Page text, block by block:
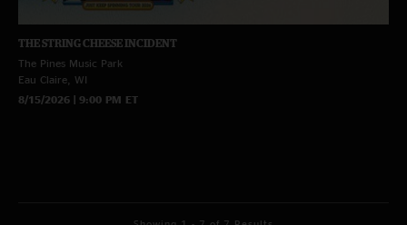
THE STRING CHEESE INCIDENT
The Pines Music Park
Eau Claire, WI
8/15/2026 | 9:00 PM ET